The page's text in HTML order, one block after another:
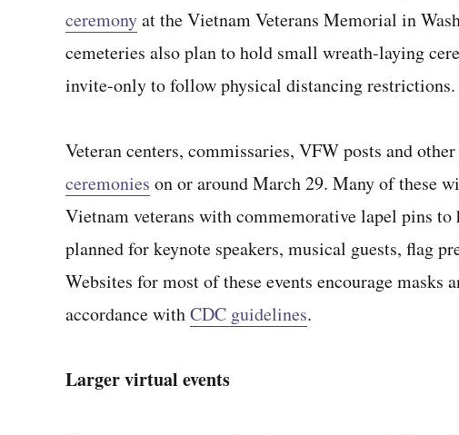
ceremonyat the Vietnam Veterans Memorial in
cemeteries also plan to hold small wreath-laying
invite-only to follow physical distancing restrictions.
Veteran centers, commissaries, VFW posts and
ceremonies on or around March 29. Many of these
Vietnam veterans with commemorative lapel pins to
planned for keynote speakers, musical guests, flag
Websites for most of these events encourage
accordance withCDC guidelines.
Larger virtual events